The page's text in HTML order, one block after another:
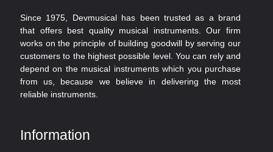
Since 1975, Devmusical has been trusted as a brand
that offers best quality musical instruments. Our firm
works on the principle of building goodwill by serving our
customers to the highest possible level. You can rely and
depend on the musical instruments which you purchase
from us, because we believe in delivering the most
reliable instruments.
Information